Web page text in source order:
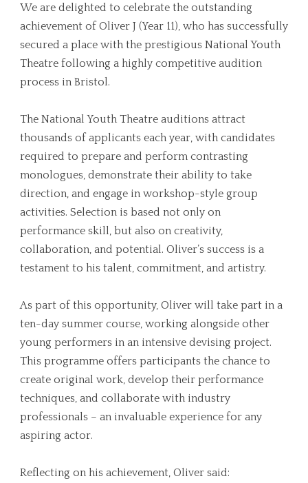
We are delighted to celebrate the outstanding
achievement of Oliver J (Year 11), who has successfully
secured a place with the prestigious National Youth
Theatre following a highly competitive audition
process in Bristol.
The National Youth Theatre auditions attract
thousands of applicants each year, with candidates
required to prepare and perform contrasting
monologues, demonstrate their ability to take
direction, and engage in workshop-style group
activities. Selection is based not only on
performance skill, but also on creativity,
collaboration, and potential. Oliver’s success is a
testament to his talent, commitment, and artistry.
As part of this opportunity, Oliver will take part in a
ten-day summer course, working alongside other
young performers in an intensive devising project.
This programme offers participants the chance to
create original work, develop their performance
techniques, and collaborate with industry
professionals – an invaluable experience for any
aspiring actor.
Reflecting on his achievement, Oliver said: